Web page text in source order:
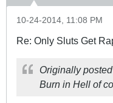
10-24-2014, 11:08 PM
Re: Only Sluts Get
Originally
Burn in Hell of